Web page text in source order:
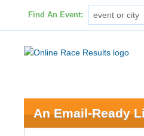
Find An Event:
An Email-Ready